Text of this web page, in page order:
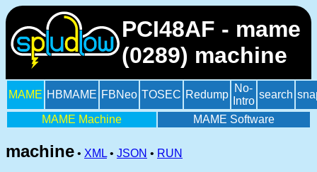
PCI48AF - mame
(0289) machine
MAME HBMAME FBNeo TOSEC Redump
No-
Intro
search
MAME Machine MAME Software
machine • XML • JSON • RUN